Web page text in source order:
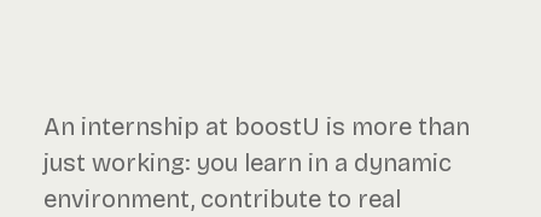
An internship at boostU is more than
just working: you learn in a dynamic
environment, contribute to real